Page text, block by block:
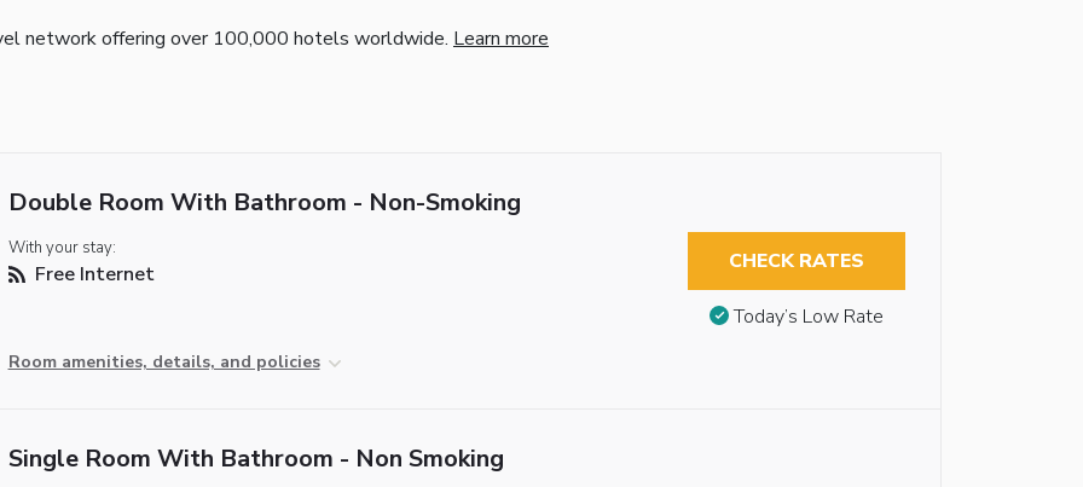
network offering over 100,000 hotels worldwide. Learn more
Double Room With Bathroom - Non-Smoking
With your stay:
Free Internet
Room amenities, details, and policies
CHECK RATES
Today’s Low Rate
Single Room With Bathroom - Non Smoking